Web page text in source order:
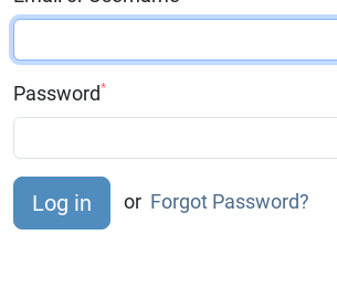
Password*
or Forgot Password?